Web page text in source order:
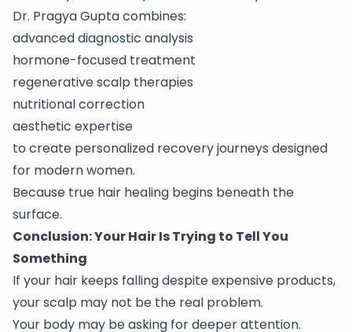
Dr. Pragya Gupta combines:
advanced diagnostic analysis
hormone-focused treatment
regenerative scalp therapies
nutritional correction
aesthetic expertise
to create personalized recovery journeys designed
for modern women.
Because true hair healing begins beneath the
surface.
Conclusion: Your Hair Is Trying to Tell You
Something
If your hair keeps falling despite expensive products,
your scalp may not be the real problem.
Your body may be asking for deeper attention.